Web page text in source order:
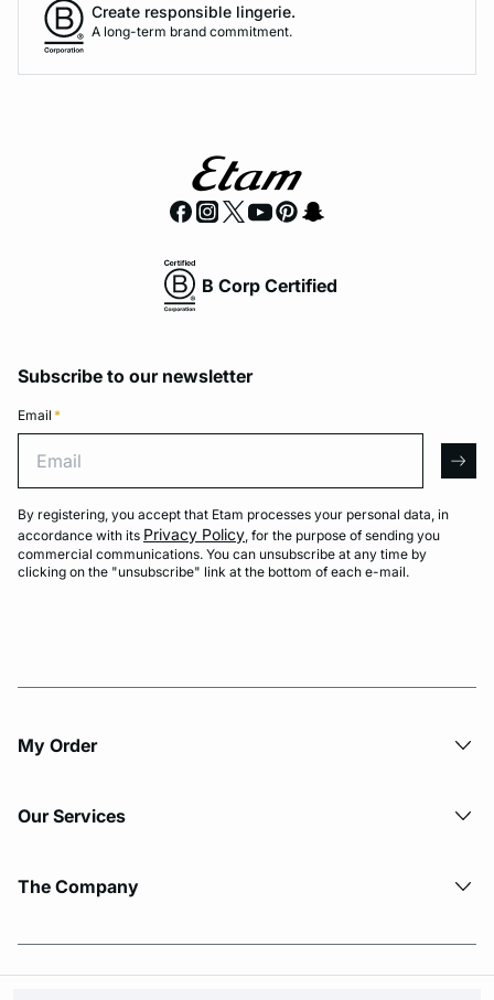
Create responsible lingerie.
A long-term brand commitment.
B Corp Certified
Subscribe to our newsletter
Email *
By registering, you accept that Etam processes your personal data, in
accordance with its Privacy Policy, for the purpose of sending you
commercial communications. You can unsubscribe at any time by
clicking on the "unsubscribe" link at the bottom of each e-mail.
My Order​
Our Services
The Company